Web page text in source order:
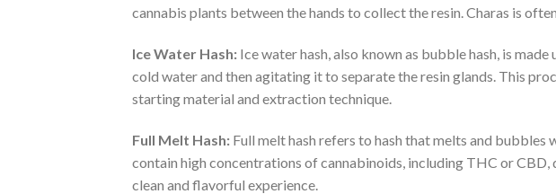
cannabis plants between the hands to collect the resin. Charas is
Ice Water Hash: Ice water hash, also known as bubble hash, is
cold water and then agitating it to separate the resin glands. This
starting material and extraction technique.
Full Melt Hash: Full melt hash refers to hash that melts and bubbles
contain high concentrations of cannabinoids, including THC or
clean and flavorful experience.